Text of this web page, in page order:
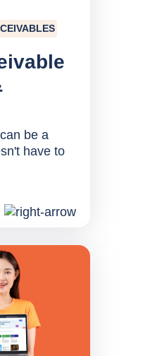
be a
have to